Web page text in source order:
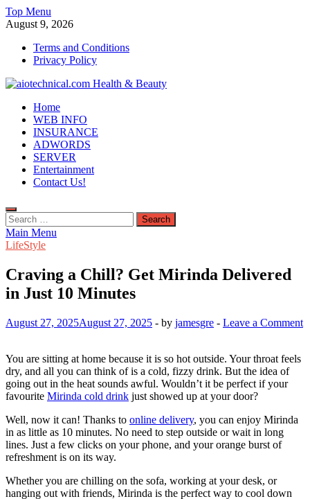
Skip
to
Top Menu
August 9, 2026
Terms and Conditions
Privacy Policy
aiotechnical.com Health & Beauty
Home
WEB INFO
INSURANCE
ADWORDS
SERVER
Entertainment
Contact Us!
Search
for:
Main Menu
LifeStyle
Craving a Chill? Get Mirinda Delivered
in Just 10 Minutes
August 27, 2025August 27, 2025 - by jamesgre - Leave a Comment
You are sitting at home because it is so hot outside. Your throat feels
dry, and all you can think of is a cold, fizzy drink. But the idea of
going out in the heat sounds awful. Wouldn’t it be perfect if your
favourite Mirinda cold drink just showed up at your door?
Well, now it can! Thanks to online delivery, you can enjoy Mirinda
in as little as 10 minutes. No need to step outside or wait in long
lines. Just a few clicks on your phone, and your orange burst of
refreshment is on its way.
Whether you are chilling on the sofa, working at your desk, or
hanging out with friends, Mirinda is the perfect way to cool down